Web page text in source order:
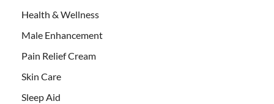
Health & Wellness
Male Enhancement
Pain Relief Cream
Skin Care
Sleep Aid